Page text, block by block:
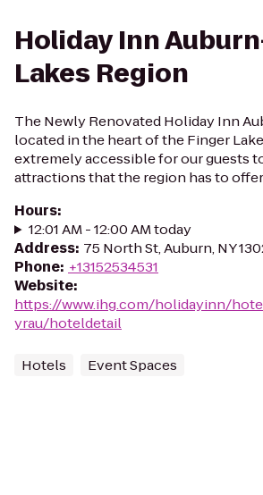
Holiday Inn
Lakes Region
The Newly Renovated Holiday Inn
located in the heart of the Finger
extremely accessible for our guests
attractions that the region has to
Hours:
12:01 AM - 12:00 AM today
Address: 75 North St, Auburn, NY
Phone: +13152534531
Website:
https://www.ihg.com/holidayinn/
yrau/hoteldetail
Hotels Event Spaces